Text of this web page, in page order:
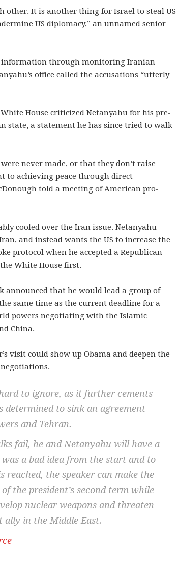
other. It is another thing for Israel to steal US
US diplomacy,” an unnamed senior
information through monitoring Iranian
office called the accusations “utterly
House criticized Netanyahu for his pre-
state, a statement he has since tried to walk
never made, or that they don’t raise
to achieving peace through direct
told a meeting of American pro-
cooled over the Iran issue. Netanyahu
and instead wants the US to increase the
protocol when he accepted a Republican
White House first.
announced that he would lead a group of
same time as the current deadline for a
powers negotiating with the Islamic
China.
visit could show up Obama and deepen the
to ignore, as it further cements
determined to sink an agreement
and Tehran.
fail, he and Netanyahu will have a
a bad idea from the start and to
reached, the speaker can make the
the president’s second term while
nuclear weapons and threaten
ally in the Middle East.